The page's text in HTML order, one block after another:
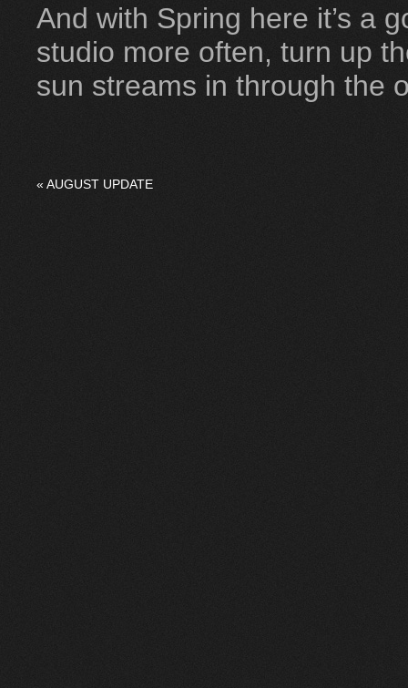
And with Spring here it’s a
studio more often, turn up
sun streams in through the
« AUGUST UPDATE